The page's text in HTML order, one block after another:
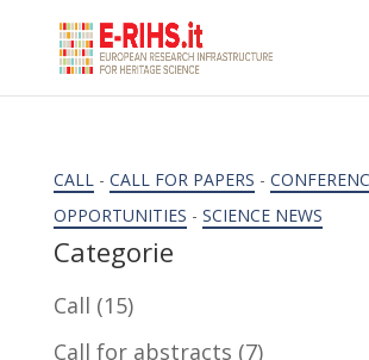
CALL- CALL FOR PAPERS -
OPPORTUNITIES - SCIENCE NEWS
Categorie
Call (15)
Call for abstracts (7)